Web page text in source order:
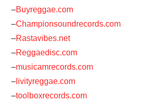
–Buyreggae.com
–Championsoundrecords.com
–Rastavibes.net
–Reggaedisc.com
–musicamrecords.com
– livityreggae.com
–toolboxrecords.com